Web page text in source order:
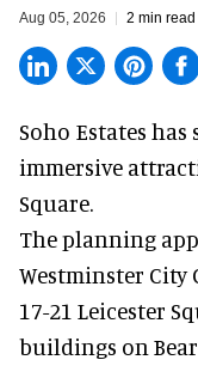
Aug 05, 2026 2 min read
Soho Estates
immersive
Square.
The planning
Westminster City
17-21 Leicester
buildings on